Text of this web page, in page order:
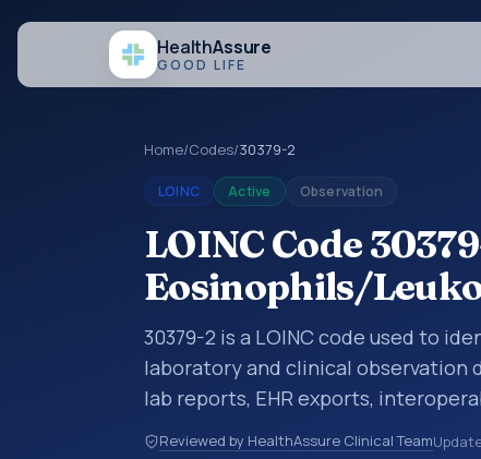
HealthAssure
GOOD LIFE
Home/Codes/30379-2
LOINC Active Observation
LOINC Code
Eosinophils/
30379-2 is a LOINC code used to
laboratory and clinical observation
lab reports, EHR exports,
exchanges. LOINC codes identify
Reviewed by HealthAssure Clinical Team